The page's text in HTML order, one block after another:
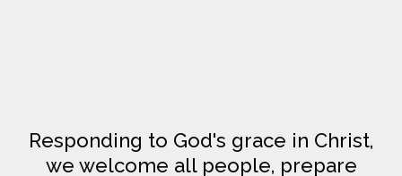
Responding to God's grace in Christ,
we welcome all people, prepare